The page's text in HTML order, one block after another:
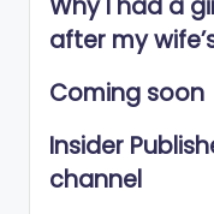
after my
Coming soon
Insider
channel